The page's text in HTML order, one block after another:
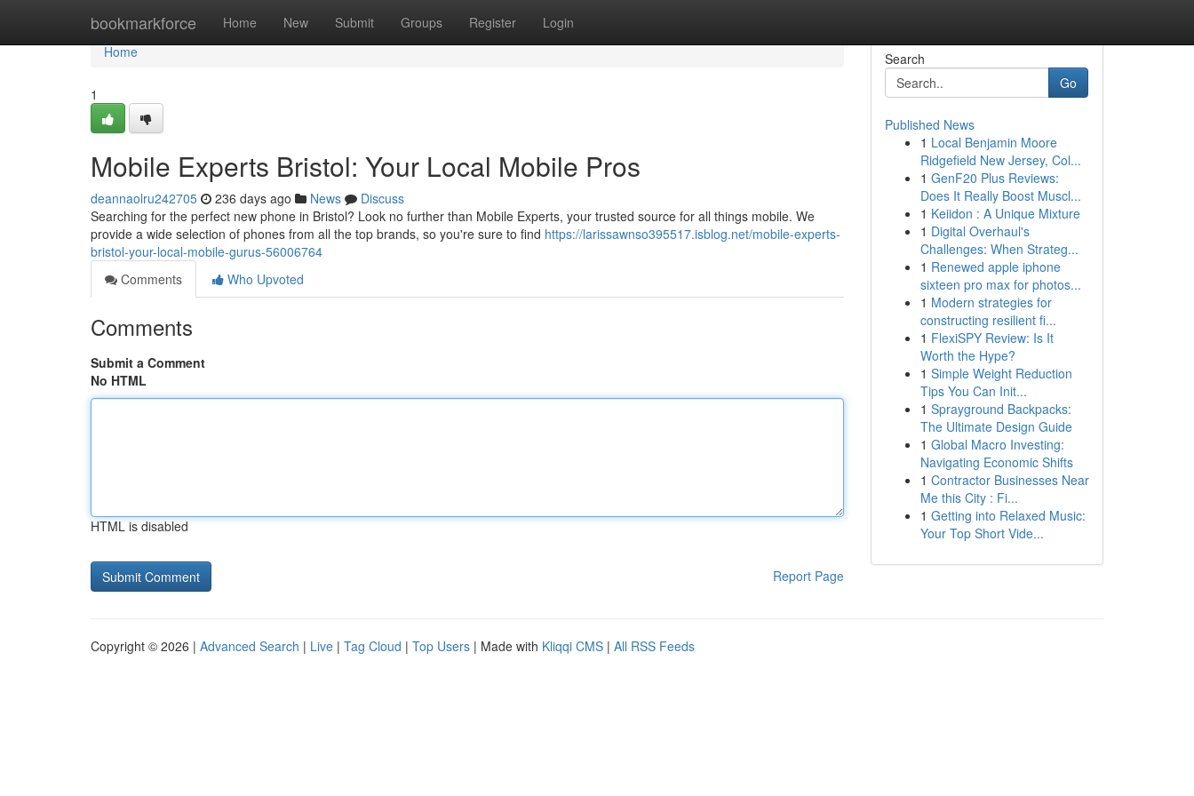
bookmarkforce Home New Submit Groups Register Login
Home
Home
1
Mobile Experts Bristol: Your Local Mobile Pros
deannaolru242705 236 days ago News
Discuss
Searching for the perfect new phone in Bristol? Look no further than Mobile Experts, your trusted source for all things mobile. We
provide a wide selection of phones from all the top brands, so you're sure to find https://larissawnso395517.isblog.net/mobile-experts-
bristol-your-local-mobile-gurus-56006764
Comments
Who Upvoted
Comments
Submit a Comment
No HTML
HTML is disabled
Report Page
Search
Go
Published News
1 Local Benjamin Moore
Ridgefield New Jersey, Col...
1 GenF20 Plus Reviews:
Does It Really Boost Muscl...
1 Keiidon : A Unique Mixture
1 Digital Overhaul's
Challenges: When Strateg...
1 Renewed apple iphone
sixteen pro max for photos...
1 Modern strategies for
constructing resilient fi...
1 FlexiSPY Review: Is It
Worth the Hype?
1 Simple Weight Reduction
Tips You Can Init...
1 Sprayground Backpacks:
The Ultimate Design Guide
1 Global Macro Investing:
Navigating Economic Shifts
1 Contractor Businesses Near
Me this City : Fi...
1 Getting into Relaxed Music:
Your Top Short Vide...
Copyright © 2026 | Advanced Search | Live | Tag Cloud | Top Users | Made with Kliqqi CMS | All RSS Feeds